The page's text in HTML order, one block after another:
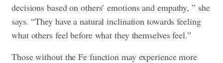
decisions based on others’ emotions and empathy, ” she
says. “They have a natural inclination towards feeling
what others feel before what they themselves feel.”
Those without the Fe function may experience more